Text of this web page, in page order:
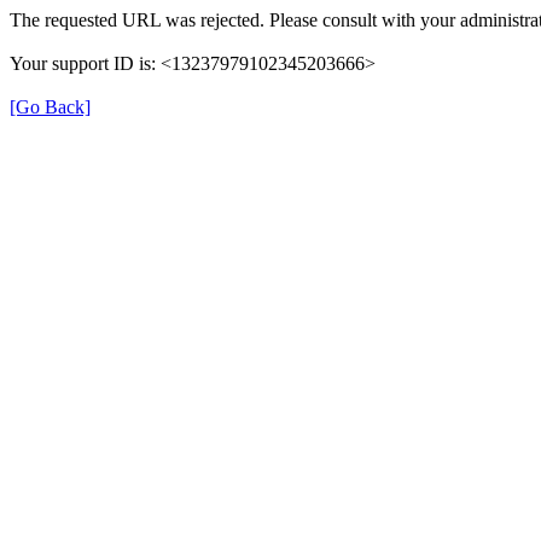
The requested URL was rejected. Please consult with your
Your support ID is: <13237979102345203666>
[Go Back]